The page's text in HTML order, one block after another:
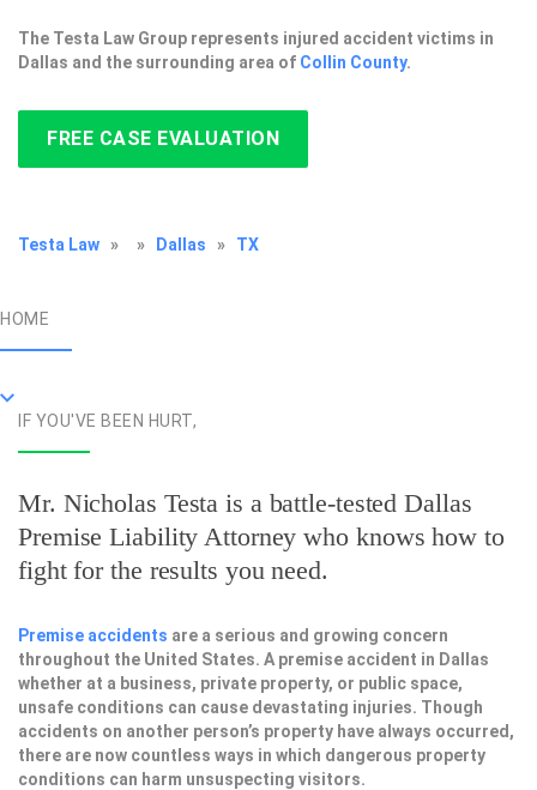
The Testa Law Group represents injured accident victims in
Dallas and the surrounding area of Collin County.
FREE CASE EVALUATION
Testa Law » » Dallas » TX
HOME
IF YOU'VE BEEN HURT,
Mr. Nicholas Testa is a battle-testedDallas
Premise Liability Attorney who knows how to
fight for the results you need.
Premise accidents are a serious and growing concern
throughout the United States. A premise accident in Dallas
whether at a business, private property, or public space,
unsafe conditions can cause devastating injuries. Though
accidents on another person’s property have always occurred,
there are now countless ways in which dangerous property
conditions can harm unsuspecting visitors.